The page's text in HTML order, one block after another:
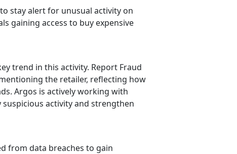
stay alert for unusual activity on
gaining access to buy expensive
trend in this activity. Report Fraud
the retailer, reflecting how
Argos is actively working with
activity and strengthen
from data breaches to gain